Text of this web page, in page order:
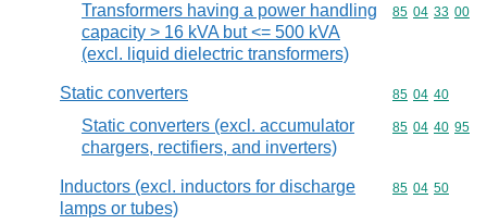
Transformers having a power handling
capacity > 16 kVA but <= 500 kVA
(excl. liquid dielectric transformers)
Commodity
85 04 33 00
Static converters Commodity
85 04 40
Static converters (excl. accumulator
chargers, rectifiers, and inverters)
Commodity
85 04 40 95
Inductors (excl. inductors for discharge
lamps or tubes)
Commodity
85 04 50